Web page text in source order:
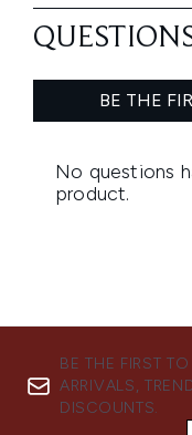
BE THE FIRST
ARRIVALS,
DISCOUNTS.